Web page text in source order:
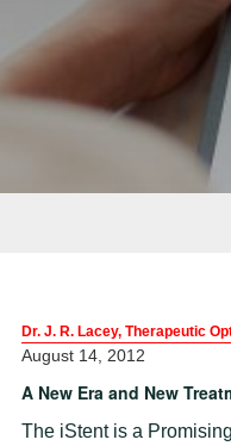
Dr. J. R. Lacey, Therapeutic
August 14, 2012
A New Era and New
The iStent is a